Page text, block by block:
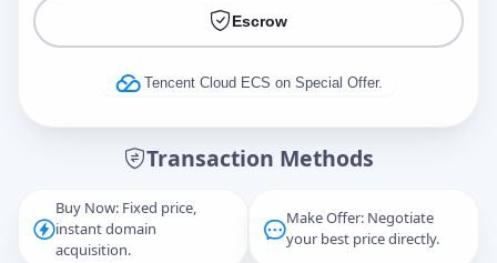
Escrow
Tencent Cloud ECS on Special Offer.
Transaction Methods
Buy Now: Fixed price,
instant domain
acquisition.
Make Offer: Negotiate
your best price directly.